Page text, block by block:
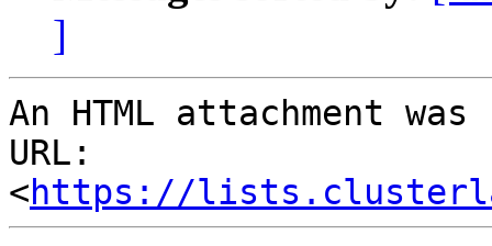
]
An HTML attachment
URL:
<https://